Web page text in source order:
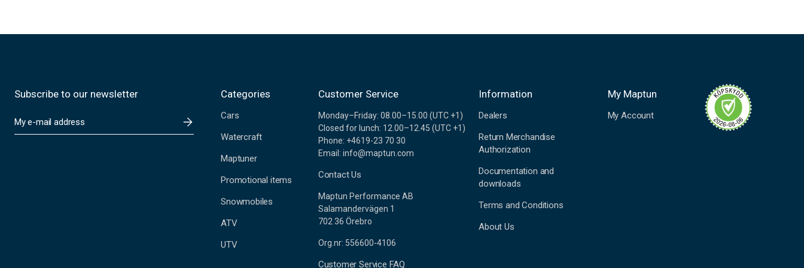
Subscribe to our newsletter
m
Categories
Cars
Watercraft
Maptuner
Promotional items
Snowmobiles
ATV
UTV
Customer Service
Monday–Friday: 08.00–15.00 (UTC +1)
Closed for lunch: 12.00–12.45 (UTC +1)
Phone: +4619-23 70 30
Email: info@maptun.com
Contact Us
Maptun Performance AB
Salamandervägen 1
702 36 Örebro
Org.nr: 556600-4106
Customer Service FAQ
Information
Dealers
Return Merchandise
Authorization
Documentation and
downloads
Terms and Conditions
About Us
My Maptun
My Account